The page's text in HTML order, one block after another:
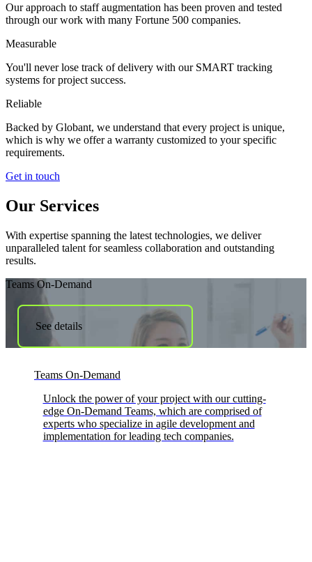
Our approach to staff augmentation has been proven and tested
through our work with many Fortune 500 companies.
Measurable
You'll never lose track of delivery with our SMART tracking
systems for project success.
Reliable
Backed by Globant, we understand that every project is unique,
which is why we offer a warranty customized to your specific
requirements.
Get in touch
Our Services
With expertise spanning the latest technologies, we deliver
unparalleled talent for seamless collaboration and outstanding
results.
Teams On-Demand
See details
Teams On-Demand
Unlock the power of your project with our cutting-
edge On-Demand Teams, which are comprised of
experts who specialize in agile development and
implementation for leading tech companies.